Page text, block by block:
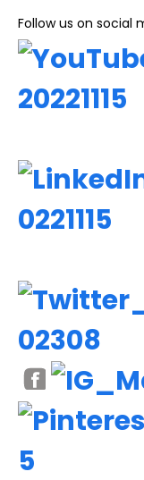
Follow us on social